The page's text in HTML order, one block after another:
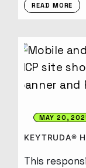
READ MORE
MAY 20,
KEYTRUDA®
This